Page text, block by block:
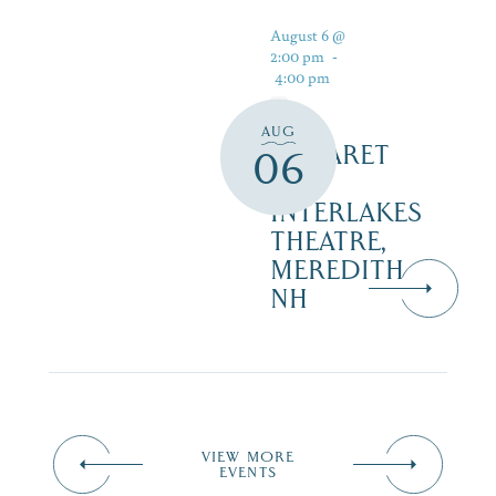
AUG
06
August 6 @
2:00 pm -
4:00 pm
CABARET
–
INTERLAKES
THEATRE,
MEREDITH
NH
VIEW MORE
EVENTS